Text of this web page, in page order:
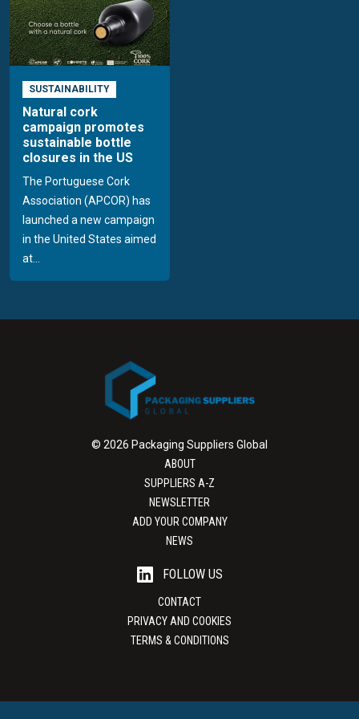
SUSTAINABILITY
Natural cork
campaign promotes
sustainable bottle
closures in the US
The Portuguese Cork
Association (APCOR) has
launched a new campaign
in the United States aimed
at...
© 2026 Packaging Suppliers Global
ABOUT
SUPPLIERS A-Z
NEWSLETTER
ADD YOUR COMPANY
NEWS
FOLLOW US
CONTACT
PRIVACY AND COOKIES
TERMS & CONDITIONS